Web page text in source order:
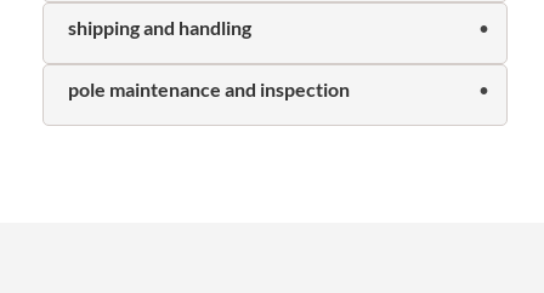
shipping and handling
pole maintenance and inspection